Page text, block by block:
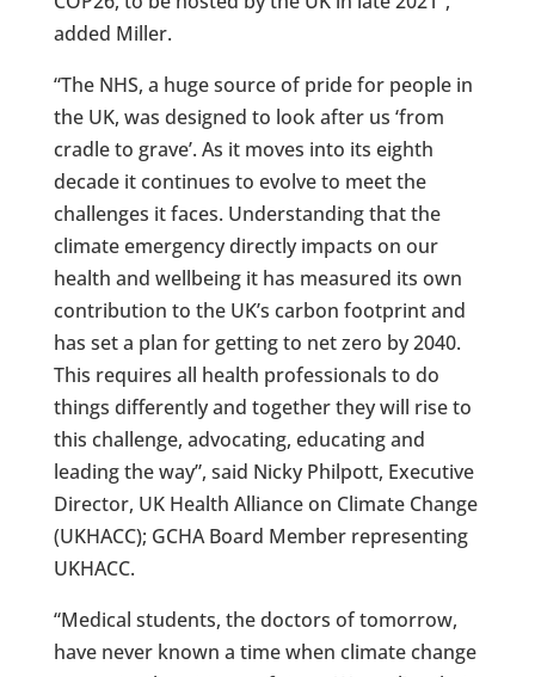
added Miller.
“The NHS, a huge source of pride for people in
the UK, was designed to look after us ‘from
cradle to grave’. As it moves into its eighth
decade it continues to evolve to meet the
challenges it faces. Understanding that the
climate emergency directly impacts on our
health and wellbeing it has measured its own
contribution to the UK’s carbon footprint and
has set a plan for getting to net zero by 2040.
This requires all health professionals to do
things differently and together they will rise to
this challenge, advocating, educating and
leading the way”, said Nicky Philpott, Executive
Director, UK Health Alliance on Climate Change
(UKHACC); GCHA Board Member representing
UKHACC.
“Medical students, the doctors of tomorrow,
have never known a time when climate change